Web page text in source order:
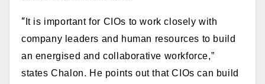
“ It is important for CIOs to work closely with
company leaders and human resources to build
an energised and collaborative workforce,”
statesChalon. He points out that CIOs can build